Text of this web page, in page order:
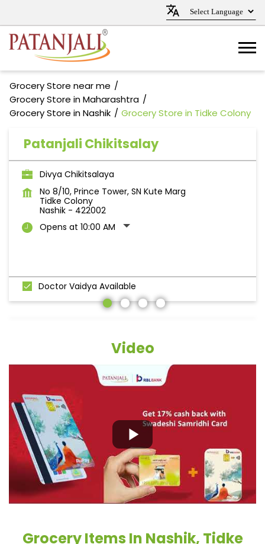
Grocery Store near me
Grocery Store in Maharashtra
Grocery Store in Nashik
Grocery Store in Tidke Colony
Patanjali Chikitsalay
Divya Chikitsalaya
No 8/10, Prince Tower, SN Kute Marg
Tidke Colony
Nashik - 422002
Opens at 10:00 AM
Doctor Vaidya Available
Video